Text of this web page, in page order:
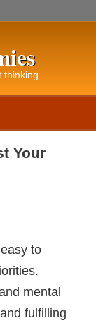
Your
to
mental
fulfilling